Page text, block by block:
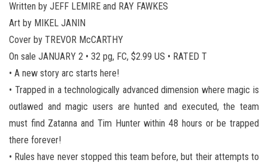
Written by JEFF LEMIRE and RAY FAWKES
Art by MIKEL JANIN
Cover by TREVOR McCARTHY
On sale JANUARY 2 • 32 pg, FC, $2.99 US • RATED T
• A new story arc starts here!
• Trapped in a technologically advanced dimension where magic is
outlawed and magic users are hunted and executed, the team
must find Zatanna and Tim Hunter within 48 hours or be trapped
there forever!
• Rules have never stopped this team before, but their attempts to